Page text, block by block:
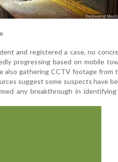
and registered a case, no
progressing based on mobile
also gathering CCTV footage from
suggest some suspects have
any breakthrough in